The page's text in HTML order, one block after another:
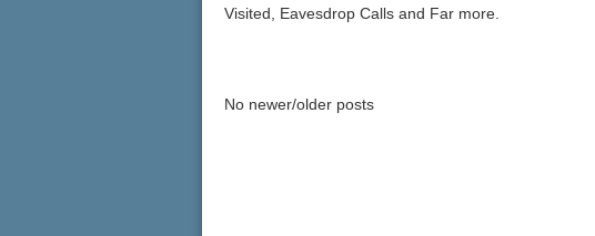
Visited, Eavesdrop Calls and Far more.
No newer/older posts